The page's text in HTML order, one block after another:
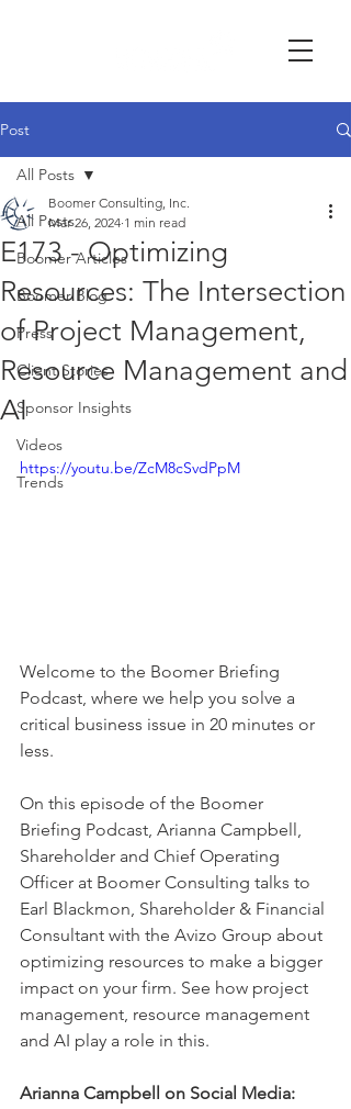
Post
All Posts
Boomer Articles
Boomer Blog
Press
Client Stories
Sponsor Insights
Videos
Trends
All Posts
E173 - Optimizing
Resources: The Intersection
of Project Management,
Resource Management and
AI
Boomer Consulting, Inc.
Mar 26, 2024 1 min read
https://youtu.be/ZcM8cSvdPpM
Welcome to the Boomer Briefing
Podcast, where we help you solve a
critical business issue in 20 minutes or
less.
On this episode of the Boomer
Briefing Podcast, Arianna Campbell,
Shareholder and Chief Operating
Officer at Boomer Consulting talks to
Earl Blackmon, Shareholder & Financial
Consultant with the Avizo Group about
optimizing resources to make a bigger
impact on your firm. See how project
management, resource management
and AI play a role in this.
Arianna Campbell on Social Media: